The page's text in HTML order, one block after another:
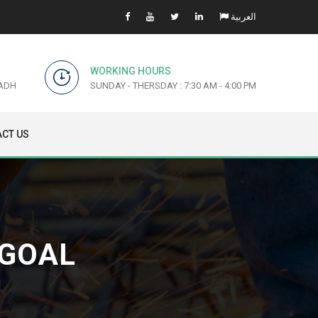
العربية
WORKING HOURS
SUNDAY - THERSDAY : 7:30 AM - 4:00 PM
US